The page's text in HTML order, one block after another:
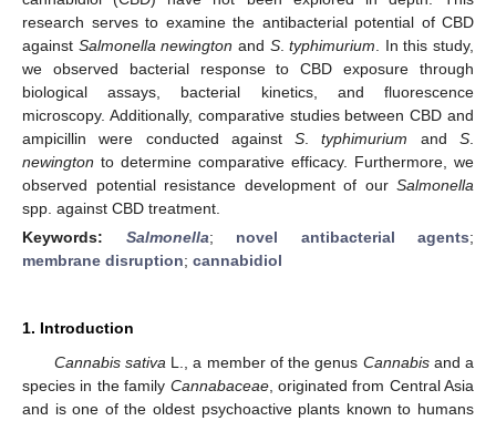
research serves to examine the antibacterial potential of CBD
against Salmonella newington and S.typhimurium . In this study,
we observed bacterial response to CBD exposure through
biological assays, bacterial kinetics, and fluorescence
microscopy. Additionally, comparative studies between CBD and
ampicillin were conducted againstS .typhimurium andS
newington to determine comparative efficacy. Furthermore, we
observed potential resistance development of our Salmonella
spp. against CBD treatment.
Keywords: Salmonella; novel antibacterial agents;
membrane disruption; cannabidiol
1. Introduction
Cannabis sativa L., a member of the genus Cannabisand a
species in the family Cannabaceae, originated from Central Asia
and is one of the oldest psychoactive plants known to humans